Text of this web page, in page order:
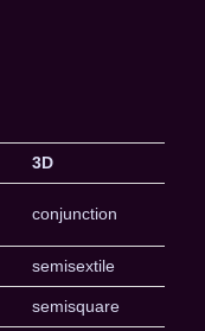
3D
conjunction
semisextile
semisquare